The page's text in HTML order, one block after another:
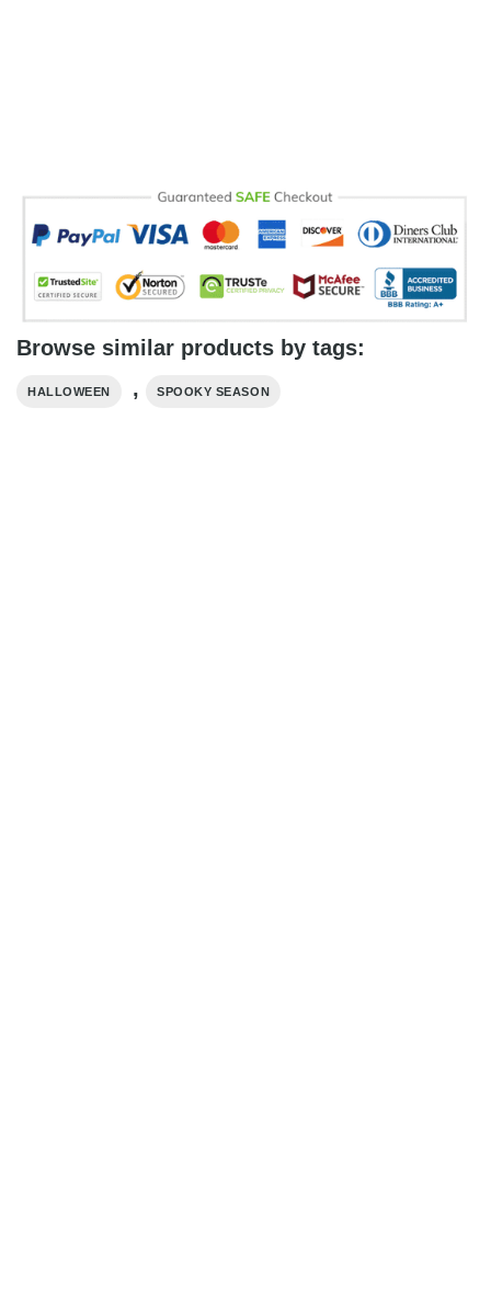
Browse similar products by tags:
HALLOWEEN , SPOOKY SEASON